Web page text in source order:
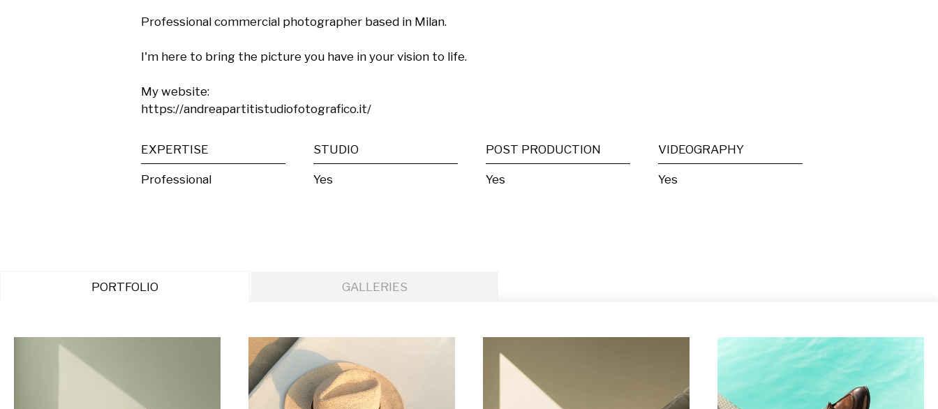
Professional commercial photographer based in Milan.
I'm here to bring the picture you have in your vision to life.
My website:
https://andreapartitistudiofotografico.it/
EXPERTISE
Professional
STUDIO
Yes
POST PRODUCTION
Yes
VIDEOGRAPHY
Yes
PORTFOLIO GALLERIES